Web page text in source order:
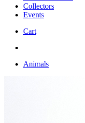
Collectors
Events
Cart
Animals